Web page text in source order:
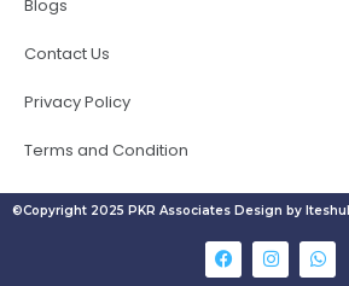
Blogs
Contact Us
Privacy Policy
Terms and Condition
©Copyright 2025 PKR Associates Design by